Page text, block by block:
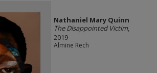
Nathaniel Mary Quinn
The Disappointed Victim,
2019
Almine Rech